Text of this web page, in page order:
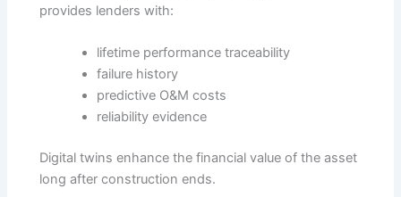
provides lenders with:
lifetime performance traceability
failure history
predictive O&M costs
reliability evidence
Digital twins enhance the financial value of the asset
long after construction ends.